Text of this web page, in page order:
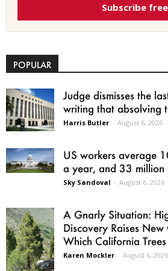
Subscribe free
POPULAR
Judge dismisses the
writing that absolving
Harris Butler - August 6, 2026
US workers average
a year, and 33 million
Sky Sandoval - August 6, 2026
A Gnarly Situation:
Discovery Raises
Which California
Karen Mockler - August 6, 2026